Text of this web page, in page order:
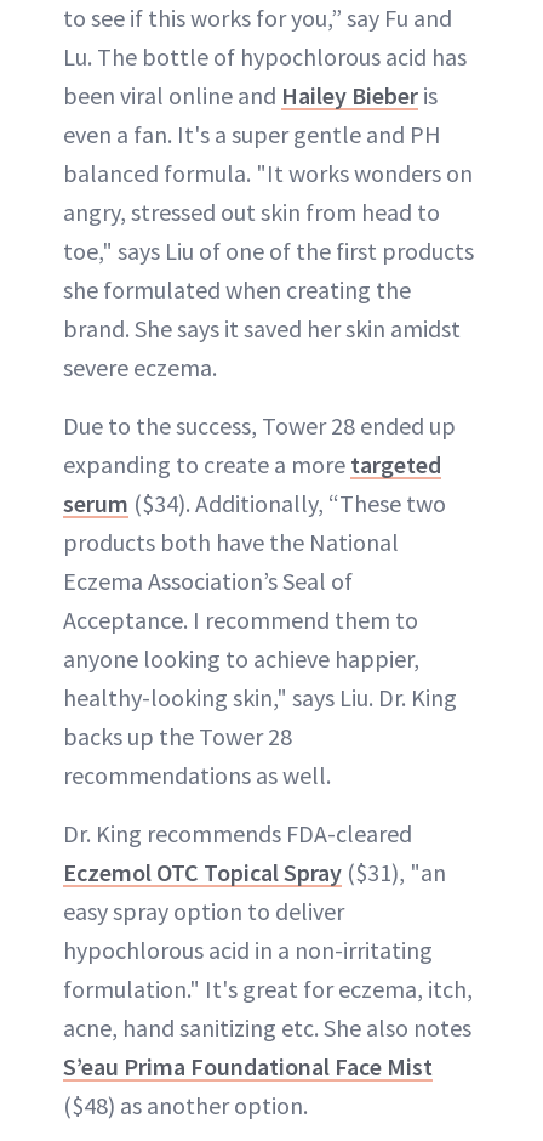
to see if this works for you,” say Fu and
Lu. The bottle of hypochlorous acid has
been viral online and Hailey Bieber is
even a fan. It's a super gentle and PH
balanced formula. "It works wonders on
angry, stressed out skin from head to
toe," says Liu of one of the first products
she formulated when creating the
brand. She says it saved her skin amidst
severe eczema.
Due to the success, Tower 28 ended up
expanding to create a more targeted
serum ($34). Additionally, “These two
products both have the National
Eczema Association’s Seal of
Acceptance. I recommend them to
anyone looking to achieve happier,
healthy-looking skin," says Liu. Dr. King
backs up the Tower 28
recommendations as well.
Dr. King recommends FDA-cleared
Eczemol OTC Topical Spray ($31), "an
easy spray option to deliver
hypochlorous acid in a non-irritating
formulation." It's great for eczema, itch,
acne, hand sanitizing etc. She also notes
S’eau Prima Foundational Face Mist
($48) as another option.